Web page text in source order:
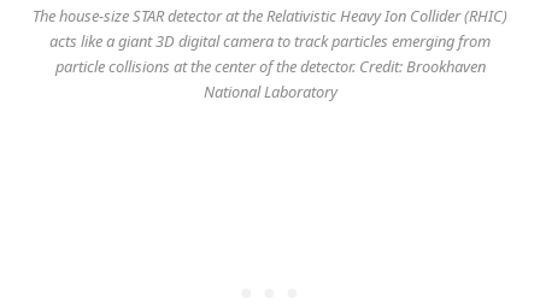
The house-size STAR detector at the Relativistic Heavy Ion Collider (RHIC)
acts like a giant 3D digital camera to track particles emerging from
particle collisions at the center of the detector. Credit: Brookhaven
National Laboratory